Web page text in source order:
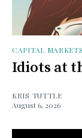
CAPITAL MARKETS
Idiots at
KRIS TUTTLE
August 6, 2026